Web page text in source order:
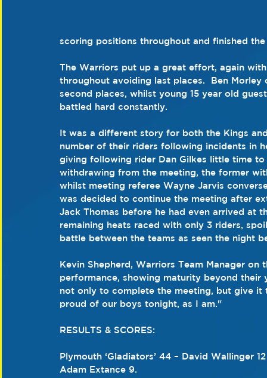
scoring positions throughout and finished
The Warriors put up a great effort, again
throughout avoiding last places.  Ben
second places, whilst young 15 year old
battled hard constantly.
It was a different story for both the Kings
number of their riders following incidents in
giving following rider Dan Gilkes little time
withdrawing from the meeting, the former
whilst meeting referee Wayne Jarvis
was decided to continue the meeting after
Jack Thomas before he had even arrived at
remaining heats raced with only 3 riders,
battle between the teams as seen the night
Kevin Shepherd, Warriors Team Manager
performance, showing maturity beyond
not only to complete the meeting, but give
proud of our boys tonight, as I am."
RESULTS & SCORES:
Plymouth ‘Gladiators’ 44 – David Wallinger
Adam Extance 9.